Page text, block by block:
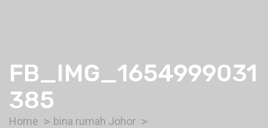
FB_IMG_1654999031
385
Home
bina rumah Johor